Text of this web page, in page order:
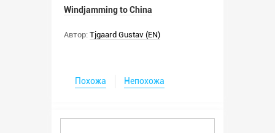
Windjamming to China
Автор: Tjgaard Gustav (EN)
Похожа Непохожа